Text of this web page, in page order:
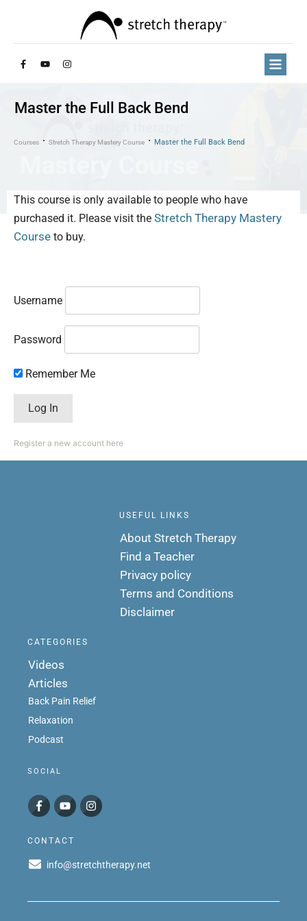
Master the Full Back Bend
Courses Stretch Therapy Mastery Course Master the Full Back Bend
This course is only available to people who have
purchased it. Please visit the Stretch Therapy Mastery
Course to buy.
Username
Password
Remember Me
Register a new account here
USEFUL LINKS
About Stretch Therapy
Find a Teacher
Privacy policy
Terms and Conditions
Disclaimer
CATEGORIES
Videos
Articles
Back Pain Relief
Relaxation
Podcast
SOCIAL
CONTACT
info@stretchtherapy.net